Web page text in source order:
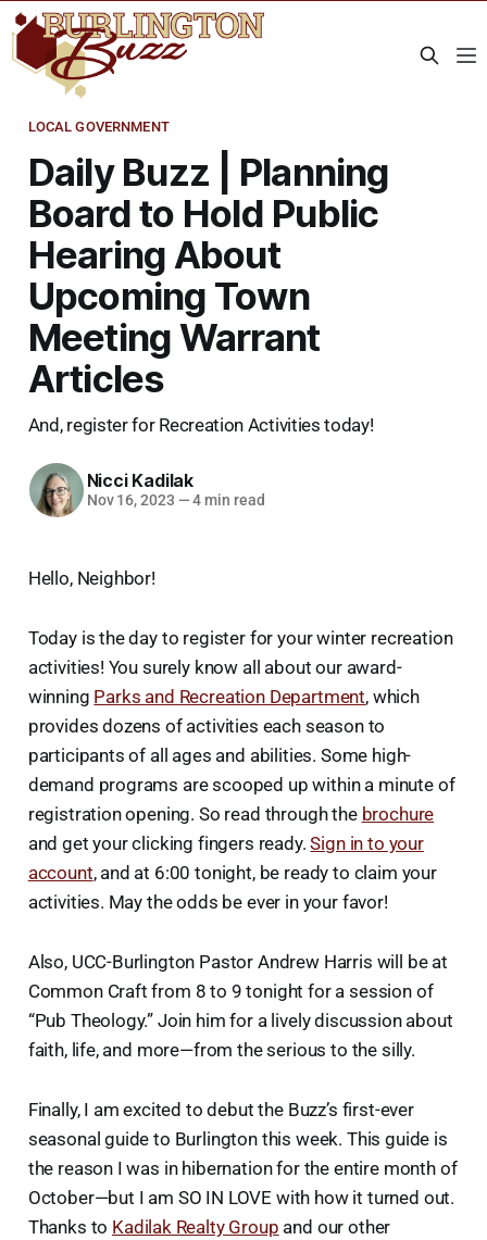
LOCAL GOVERNMENT
Daily Buzz | Planning
Board to Hold Public
Hearing About
Upcoming Town
Meeting Warrant
Articles
And, register for Recreation Activities today!
Nicci Kadilak
Nov 16, 2023 —4 min read
Hello, Neighbor!
Today is the day to register for your winter recreation
activities! You surely know all about our award-
winning Parks and Recreation Department, which
provides dozens of activities each season to
participants of all ages and abilities. Some high-
demand programs are scooped up within a minute of
registration opening. So read through the brochure
and get your clicking fingers ready.Sign in to your
account, and at 6:00 tonight, be ready to claim your
activities. May the odds be ever in your favor!
Also, UCC-Burlington Pastor Andrew Harris will be at
Common Craft from 8 to 9 tonight for a session of
“Pub Theology.” Join him for a lively discussion about
faith, life, and more—from the serious to the silly.
Finally, I am excited to debut the Buzz’s first-ever
seasonal guide to Burlington this week. This guide is
the reason I was in hibernation for the entire month of
October—but I am SO IN LOVE with how it turned out.
Thanks to Kadilak Realty Group and our other